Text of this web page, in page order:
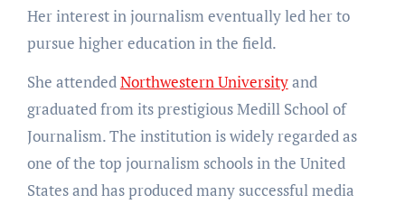
Her interest in journalism eventually led her to
pursue higher education in the field.
She attendedNorthwestern Universityand
graduated from its prestigious Medill School of
Journalism. The institution is widely regarded as
one of the top journalism schools in the United
States and has produced many successful media